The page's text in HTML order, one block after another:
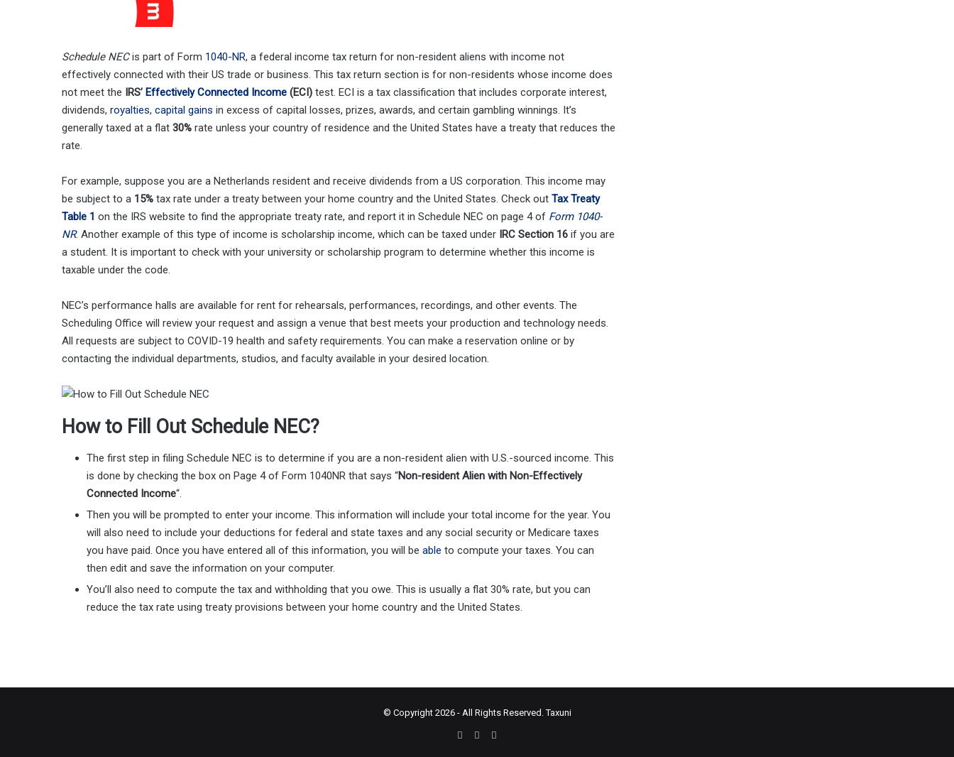
Schedule NECis part of Form 1040-NR, a federal income tax return for non-resident aliens with income not
effectively connected with their US trade or business. This tax return section is for non-residents whose income does
not meet the IRS’ Effectively Connected Income (ECI) test. ECI is a tax classification that includes corporate interest,
dividends, royalties, capital gains in excess of capital losses, prizes, awards, and certain gambling winnings. It’s
generally taxed at a flat 30% rate unless your country of residence and the United States have a treaty that reduces the
rate.
For example, suppose you are a Netherlands resident and receive dividends from a US corporation. This income may
be subject to a 15% tax rate under a treaty between your home country and the United States. Check out Tax Treaty
Table 1 on the IRS website to find the appropriate treaty rate, and report it in Schedule NEC on page 4 of Form 1040-
NR. Another example of this type of income is scholarship income, which can be taxed under IRC Section 16 if you are
a student. It is important to check with your university or scholarship program to determine whether this income is
taxable under the code.
NEC’s performance halls are available for rent for rehearsals, performances, recordings, and other events. The
Scheduling Office will review your request and assign a venue that best meets your production and technology needs.
All requests are subject to COVID-19 health and safety requirements. You can make a reservation online or by
contacting the individual departments, studios, and faculty available in your desired location.
How to Fill Out Schedule NEC?
The first step in filing Schedule NEC is to determine if you are a non-resident alien with U.S.-sourced income. This
is done by checking the box on Page 4 of Form 1040NR that says “Non-resident Alien with Non-Effectively
Connected Income“.
Then you will be prompted to enter your income. This information will include your total income for the year. You
will also need to include your deductions for federal and state taxes and any social security or Medicare taxes
you have paid. Once you have entered all of this information, you will be able to compute your taxes. You can
then edit and save the information on your computer.
You’ll also need to compute the tax and withholding that you owe. This is usually a flat 30% rate, but you can
reduce the tax rate using treaty provisions between your home country and the United States.
© Copyright 2026 - All Rights Reserved.Taxuni
Facebook